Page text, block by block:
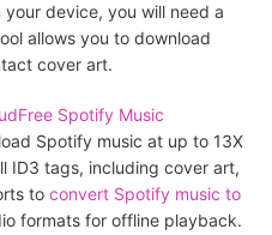
device, you will need a
allows you to download
cover art.
Spotify Music
Spotify music at up to 13X
ID3 tags, including cover art,
to convert Spotify music to
formats for offline playback.